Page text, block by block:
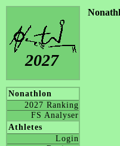
2027
Nonathlon
2027 Ranking
FS Analyser
Athletes
Login